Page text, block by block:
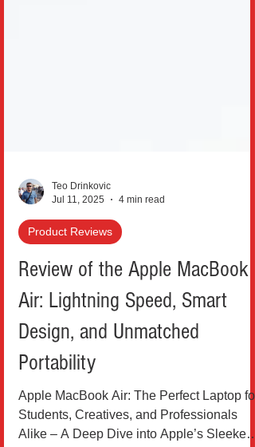
Jul 11, 2025
4 min read
Product Reviews
Review of the Apple MacBook
Air: Lightning Speed, Smart
Design, and Unmatched
Portability
Apple MacBook Air: The Perfect Laptop for